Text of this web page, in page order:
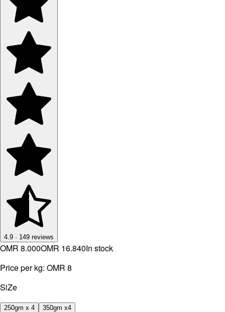
4.9 · 149 reviews
OMR 8.000OMR 16.840In stock
Price per kg: OMR 8
SiZe
250gm x 4 350gm x4